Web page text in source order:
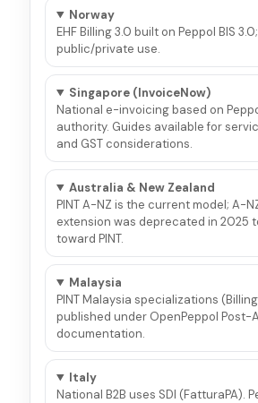
Norway
EHF Billing 3.0 built on Peppol BIS
public/private use.
Singapore (InvoiceNow)
National e-invoicing based on
authority. Guides available for
and GST considerations.
Australia & New Zealand
PINT A-NZ is the current model; A-
extension was deprecated in 2025
toward PINT.
Malaysia
PINT Malaysia specializations
published under OpenPeppol Post-
documentation.
Italy
National B2B uses SDI (FatturaPA).